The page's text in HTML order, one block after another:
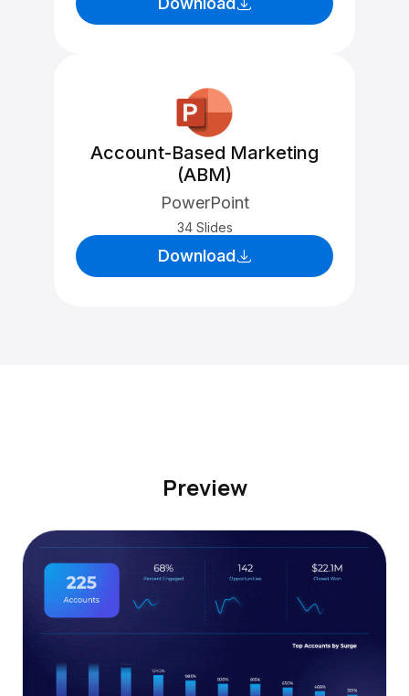
Account-Based Marketing
(ABM)
PowerPoint
34 Slides
Download
Preview